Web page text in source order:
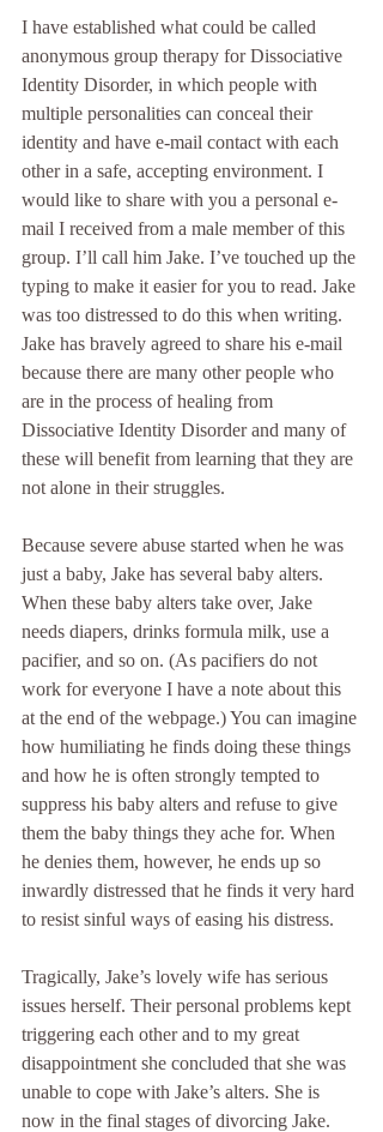
I have established what could be called
anonymous group therapy for Dissociative
Identity Disorder, in which people with
multiple personalities can conceal their
identity and have e-mail contact with each
other in a safe, accepting environment. I
would like to share with you a personal e-
mail I received from a male member of this
group. I’ll call him Jake. I’ve touched up the
typing to make it easier for you to read. Jake
was too distressed to do this when writing.
Jake has bravely agreed to share his e-mail
because there are many other people who
are in the process of healing from
Dissociative Identity Disorder and many of
these will benefit from learning that they are
not alone in their struggles.
Because severe abuse started when he was
just a baby, Jake has several baby alters.
When these baby alters take over, Jake
needs diapers, drinks formula milk, use a
pacifier, and so on. (As pacifiers do not
work for everyone I have a note about this
at the end of the webpage.) You can imagine
how humiliating he finds doing these things
and how he is often strongly tempted to
suppress his baby alters and refuse to give
them the baby things they ache for. When
he denies them, however, he ends up so
inwardly distressed that he finds it very hard
to resist sinful ways of easing his distress.
Tragically, Jake’s lovely wife has serious
issues herself. Their personal problems kept
triggering each other and to my great
disappointment she concluded that she was
unable to cope with Jake’s alters. She is
now in the final stages of divorcing Jake.